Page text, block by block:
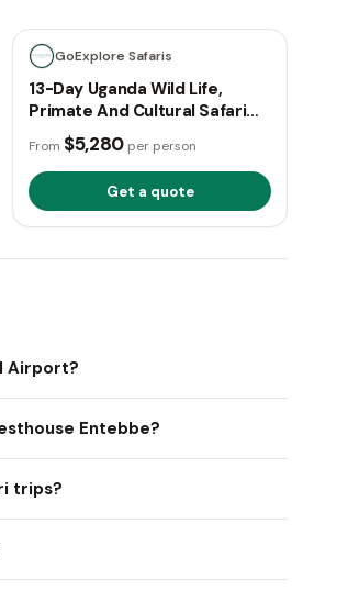
13 days
GoExplore Safaris
13-Day Uganda Wild Life,
Primate And Cultural Safari
Adventure
From $5,280 per person
Get a quote
Airport?
Entebbe?
trips?